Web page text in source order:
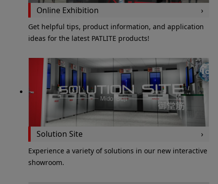
Online Exhibition
Get helpful tips, product information, and application
ideas for the latest PATLITE products!
Solution Site
Experience a variety of solutions in our new interactive
showroom.